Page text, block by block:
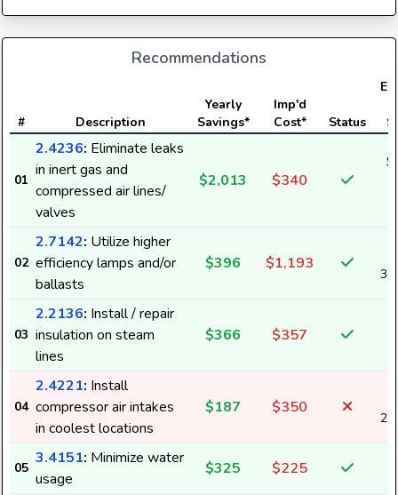
Recommendations
# Description
Yearly
Savings*
Imp'd
Cost*
Status
01
2.4236: Eliminate leaks
in inert gas and
compressed air lines/
valves
$2,013 $340
02
2.7142: Utilize higher
efficiency lamps and/or
ballasts
$396 $1,193
03
2.2136: Install / repair
insulation on steam
lines
$366 $357
04
2.4221: Install
compressor air intakes
in coolest locations
$187 $350
05
3.4151: Minimize water
usage
$325 $225